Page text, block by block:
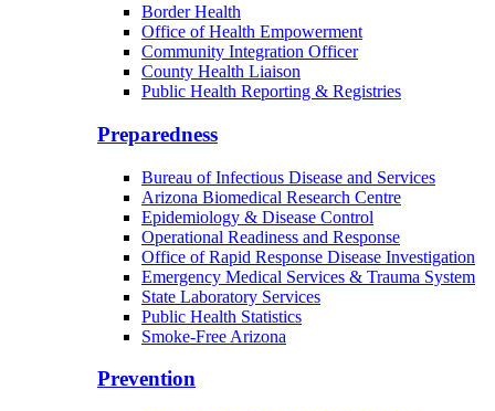
Border Health
Office of Health Empowerment
Community Integration Officer
County Health Liaison
Public Health Reporting & Registries
Preparedness
Bureau of Infectious Disease and Services
Arizona Biomedical Research Centre
Epidemiology & Disease Control
Operational Readiness and Response
Office of Rapid Response Disease Investigation
Emergency Medical Services & Trauma System
State Laboratory Services
Public Health Statistics
Smoke-Free Arizona
Prevention